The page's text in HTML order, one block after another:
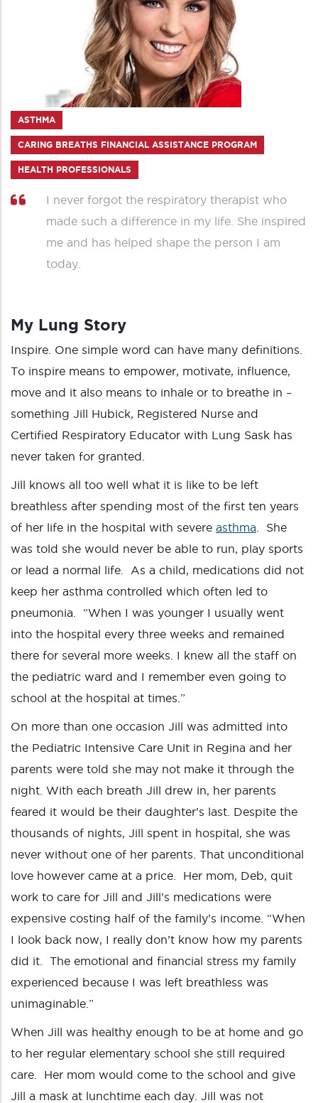
ASTHMA
CARING BREATHS FINANCIAL ASSISTANCE PROGRAM
HEALTH PROFESSIONALS
I never forgot the respiratory therapist who
made such a difference in my life. She inspired
me and has helped shape the person I am
today.
My Lung Story
Inspire. One simple word can have many definitions.
To inspire means to empower, motivate, influence,
move and it also means to inhale or to breathe in –
something Jill Hubick, Registered Nurse and
Certified Respiratory Educator with Lung Sask has
never taken for granted.
Jill knows all too well what it is like to be left
breathless after spending most of the first ten years
of her life in the hospital with severe asthma . She
was told she would never be able to run, play sports
or lead a normal life. As a child, medications did not
keep her asthma controlled which often led to
pneumonia. “When I was younger I usually went
into the hospital every three weeks and remained
there for several more weeks. I knew all the staff on
the pediatric ward and I remember even going to
school at the hospital at times.”
On more than one occasion Jill was admitted into
the Pediatric Intensive Care Unit in Regina and her
parents were told she may not make it through the
night. With each breath Jill drew in, her parents
feared it would be their daughter’s last. Despite the
thousands of nights, Jill spent in hospital, she was
never without one of her parents. That unconditional
love however came at a price. Her mom, Deb, quit
work to care for Jill and Jill’s medications were
expensive costing half of the family’s income. “When
I look back now, I really don’t know how my parents
did it. The emotional and financial stress my family
experienced because I was left breathless was
unimaginable.”
When Jill was healthy enough to be at home and go
to her regular elementary school she still required
care. Her mom would come to the school and give
Jill a mask at lunchtime each day. Jill was not